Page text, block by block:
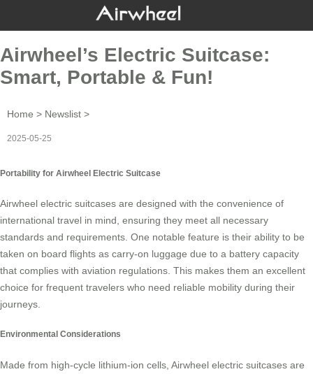
Airwheel’s Electric Suitcase:
Smart, Portable & Fun!
Home > Newslist >
2025-05-25
Portability for Airwheel Electric Suitcase
Airwheel electric suitcases are designed with the convenience of
international travel in mind, ensuring they meet all necessary
standards and requirements. One notable feature is their ability to be
taken on board flights as carry-on luggage due to a battery capacity
that complies with aviation regulations. This makes them an excellent
choice for frequent travelers who need reliable mobility during their
journeys.
Environmental Considerations
Made from high-cycle lithium-ion cells, Airwheel electric suitcases are